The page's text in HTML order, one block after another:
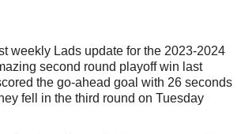
weekly Lads update for the 2023-2024
second round playoff win last
the go-ahead goal with 26 seconds
fell in the third round on Tuesday